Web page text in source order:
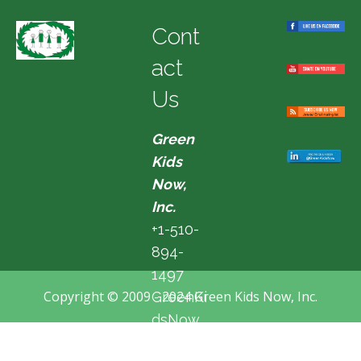
Cont
act
Us
Green
Kids
Now,
Inc.
+1-510-
894-
1497
GreenKi
dsNow
Copyright © 2009 - 2024 Green Kids Now, Inc.